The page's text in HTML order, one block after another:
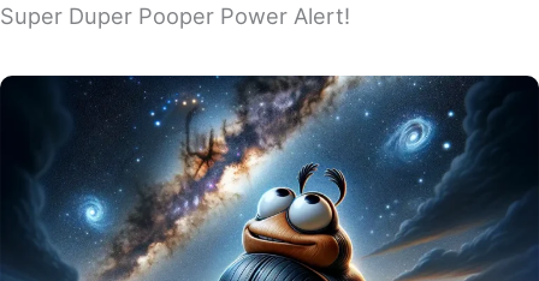
Super Duper Pooper Power Alert!